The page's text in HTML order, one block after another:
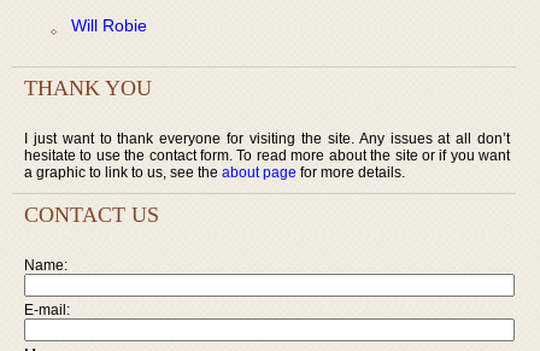
Will Robie
THANK YOU
I just want to thank everyone for visiting the site. Any issues at all don’t
hesitate to use the contact form. To read more about the site or if you want
a graphic to link to us, see the about page for more details.
CONTACT US
Name:
E-mail: